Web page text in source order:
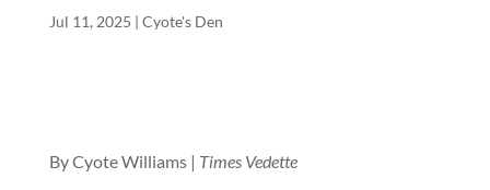
Jul 11, 2025 | Cyote's Den
By Cyote Williams | Times Vedette